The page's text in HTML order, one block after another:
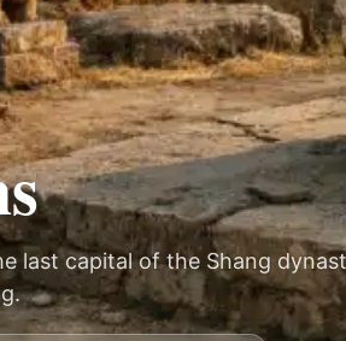
last capital of the Shang